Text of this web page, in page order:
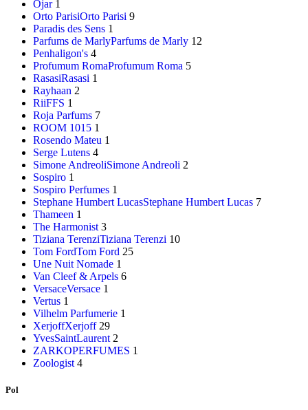
Ojar 1
Orto ParisiOrto Parisi 9
Paradis des Sens 1
Parfums de MarlyParfums de Marly 12
Penhaligon's 4
Profumum RomaProfumum Roma 5
RasasiRasasi 1
Rayhaan 2
RiiFFS 1
Roja Parfums 7
ROOM 1015 1
Rosendo Mateu 1
Serge Lutens 4
Simone AndreoliSimone Andreoli 2
Sospiro 1
Sospiro Perfumes 1
Stephane Humbert LucasStephane Humbert Lucas 7
Thameen 1
The Harmonist 3
Tiziana TerenziTiziana Terenzi 10
Tom FordTom Ford 25
Une Nuit Nomade 1
Van Cleef & Arpels 6
VersaceVersace 1
Vertus 1
Vilhelm Parfumerie 1
XerjoffXerjoff 29
YvesSaintLaurent 2
ZARKOPERFUMES 1
Zoologist 4
Pol